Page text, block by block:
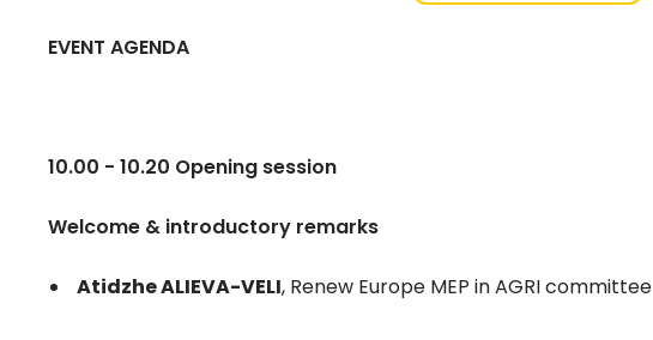
EVENT AGENDA
10.00 - 10.20 Opening session
Welcome & introductory remarks
Atidzhe ALIEVA-VELI, Renew Europe MEP in AGRI committee